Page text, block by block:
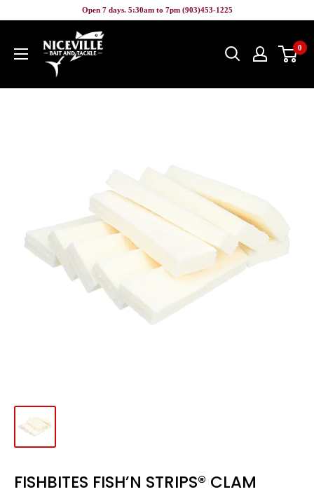
Open 7 days. 5:30am to 7pm (903)453-1225
Niceville
Bait
Tackle
0
FISHBITES FISH’N STRIPS® CLAM